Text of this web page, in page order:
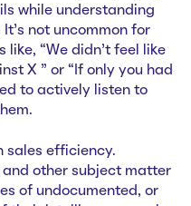
while understanding
not uncommon for
like, “We didn’t feel like
X ” or “If only you had
to actively listen to
sales efficiency.
and other subject matter
of undocumented, or